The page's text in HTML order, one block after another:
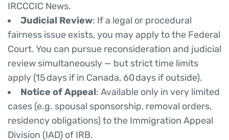
IRCCCIC News.
Judicial Review: If a legal or procedural
fairness issue exists, you may apply to the Federal
Court. You can pursue reconsideration and judicial
review simultaneously — but strict time limits
apply (15 days if in Canada, 60 days if outside).
Notice of Appeal: Available only in very limited
cases (e.g. spousal sponsorship, removal orders,
residency obligations) to the Immigration Appeal
Division (IAD) of IRB.